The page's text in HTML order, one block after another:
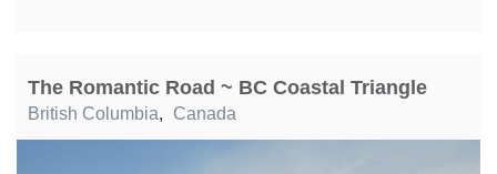
The Romantic Road ~ BC Coastal Triangle
British Columbia, Canada